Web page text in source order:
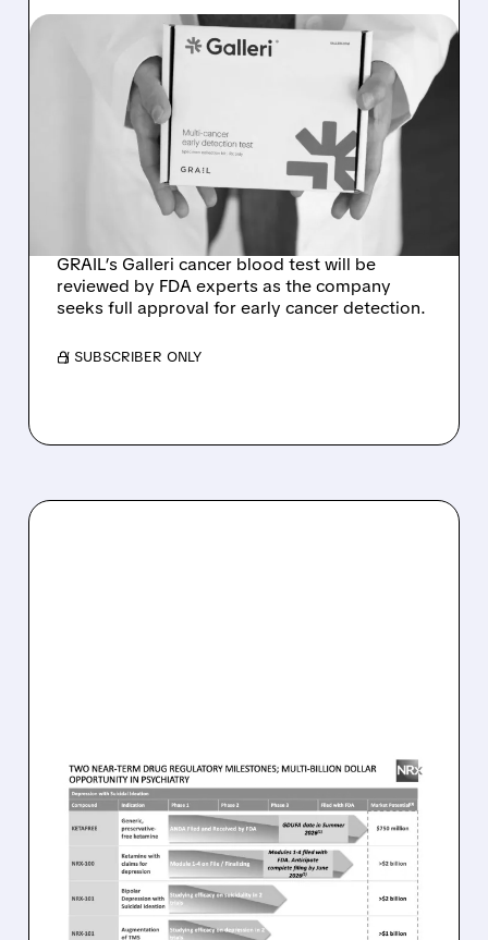
08/07/2026 · 11:49 AM
FDA TO REVIEW GRAIL’S
GALLERI MULTI-CANCER
BLOOD TEST AT
SEPTEMBER ADVISORY
MEETING
GRAIL’s Galleri cancer blood test will be
reviewed by FDA experts as the company
seeks full approval for early cancer detection.
/ SUBSCRIBER ONLY
NRXP/08/07/2026 · 9:53 AM
FDA COMPLETES FIRST-
CYCLE REVIEW OF NRX’S
KETAMINE ANDA WITH NO
DRUG-RELATED ISSUES